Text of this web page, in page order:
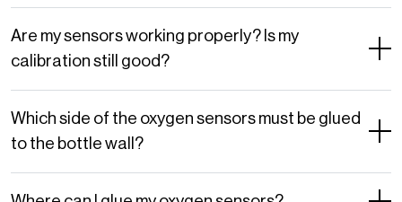
Are my sensors working properly? Is my
calibration still good?
Which side of the oxygen sensors must be glued
to the bottle wall?